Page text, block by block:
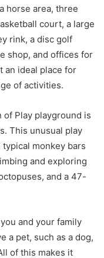
horse area, three
court, a large
rink, a disc golf
shop, and offices for
an ideal place for
of activities.
Play playground is
This unusual play
monkey bars
and exploring
and a 47-
and your family
a pet, such as a dog,
of this makes it